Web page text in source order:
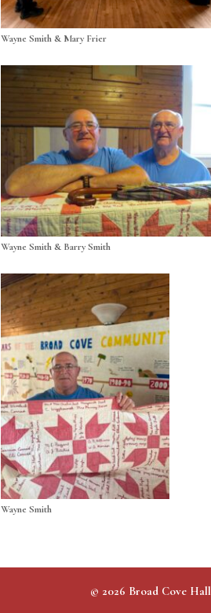
Wayne Smith & Mary Frier
Wayne Smith & Barry Smith
Wayne Smith
© 2026 Broad Cove Hall